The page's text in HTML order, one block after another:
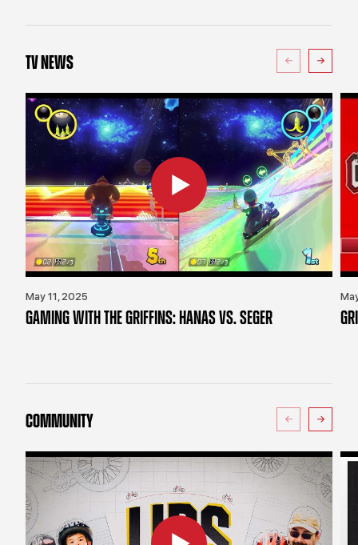
TV NEWS
May 11, 2025
GAMING WITH THE GRIFFINS: HANAS VS. SEGER
COMMUNITY